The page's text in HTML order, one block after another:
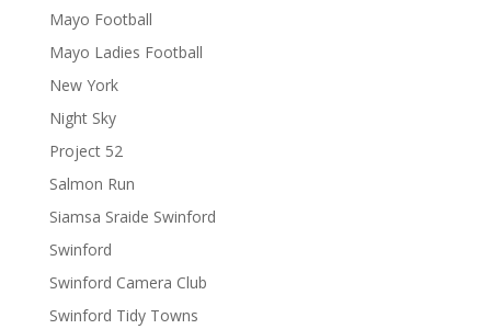
Mayo Football
Mayo Ladies Football
New York
Night Sky
Project 52
Salmon Run
Siamsa Sraide Swinford
Swinford
Swinford Camera Club
Swinford Tidy Towns